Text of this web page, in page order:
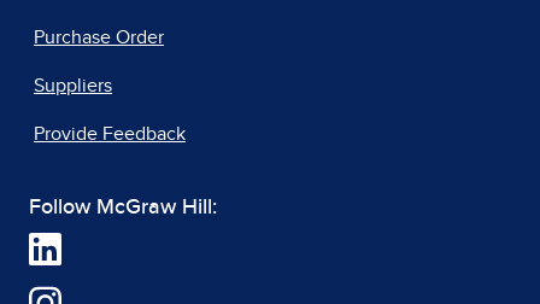
Purchase Order
Suppliers
Provide Feedback
Follow McGraw Hill: